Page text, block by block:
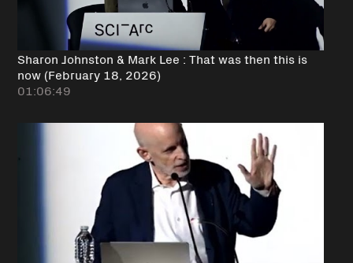
Sharon Johnston & Mark Lee : That was then this is
now (February 18, 2026)
01:06:49